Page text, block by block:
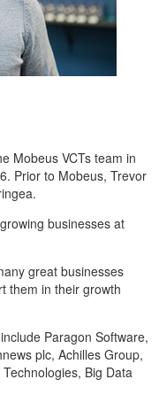
Mobeus VCTs team in
Prior to Mobeus, Trevor
businesses at
great businesses
them in their growth
Paragon Software,
plc, Achilles Group,
Big Data